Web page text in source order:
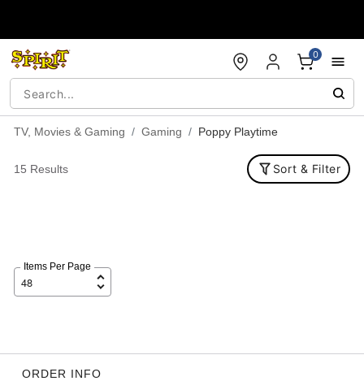
0
TV, Movies & Gaming Gaming Poppy Playtime
15 Results Sort & Filter
Items Per Page
ORDER INFO